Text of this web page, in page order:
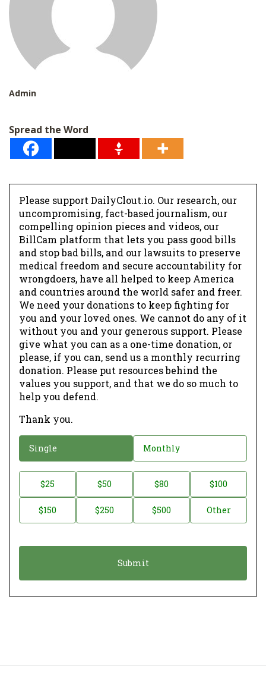
Admin
Spread the Word
Please support DailyClout.io. Our research, our
uncompromising, fact-based journalism, our
compelling opinion pieces and videos, our
BillCam platform that lets you pass good bills
and stop bad bills, and our lawsuits to preserve
medical freedom and secure accountability for
wrongdoers, have all helped to keep America
and countries around the world safer and freer.
We need your donations to keep fighting for
you and your loved ones. We cannot do any of it
without you and your generous support. Please
give what you can as a one-time donation, or
please, if you can, send us a monthly recurring
donation. Please put resources behind the
values you support, and that we do so much to
help you defend.
Thank you.
o
a
o
Single Monthly
o
t
$25 $50 $80 $100
$150 $250 $500 Other